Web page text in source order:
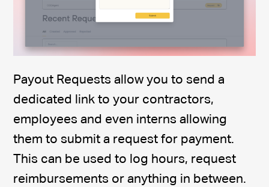
Payout Requests allow you to send a
dedicated link to your contractors,
employees and even interns allowing
them to submit a request for payment.
This can be used to log hours, request
reimbursements or anything in between.